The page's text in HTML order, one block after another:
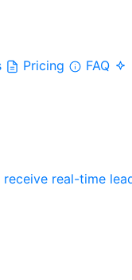
Pricing FAQ
receive real-time